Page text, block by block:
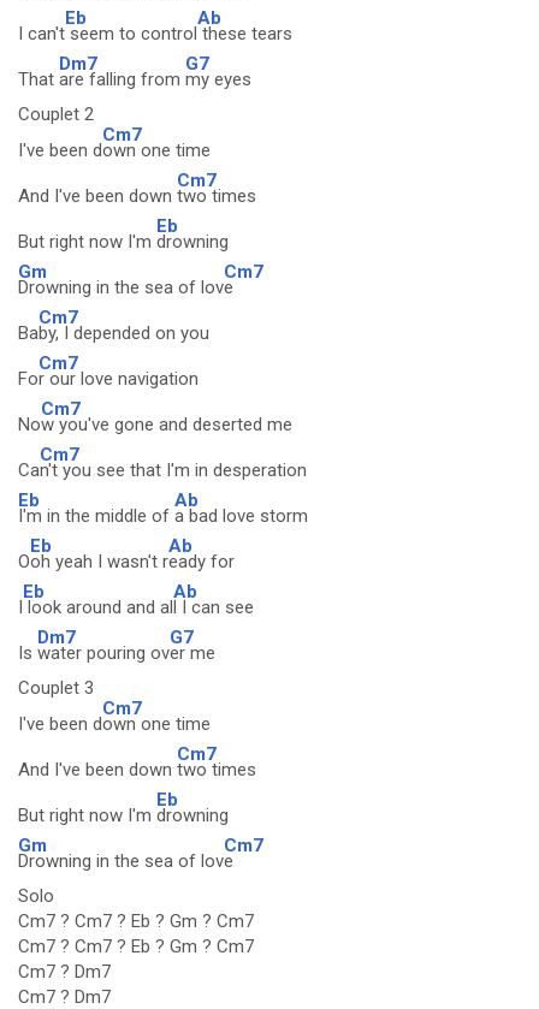
I can't
Eb
seem to control
Ab
these tears
That
Dm7
are falling from
G7
my eyes
Couplet 2
I've been d
Cm7
own one time
And I've been down
Cm7
two times
But right now I'm
Eb
drowning
Gm
Drowning in the sea of lov
Cm7
e
Ba
Cm7
by, I depended on you
Fo
Cm7
r our love navigation
No
Cm7
w you've gone and deserted me
Ca
Cm7
n't you see that I'm in desperation
Eb
I'm in the middle of
Ab
a bad love storm
O
Eb
oh yeah I wasn't r
Ab
eady for
I
Eb
look around and al
Ab
l I can see
Is
Dm7
water pouring ov
G7
er me
Couplet 3
I've been d
Cm7
own one time
And I've been down
Cm7
two times
But right now I'm
Eb
drowning
Gm
Drowning in the sea of lov
Cm7
e
Solo
Cm7 ? Cm7 ? Eb ? Gm ? Cm7
Cm7 ? Cm7 ? Eb ? Gm ? Cm7
Cm7 ? Dm7
Cm7 ? Dm7